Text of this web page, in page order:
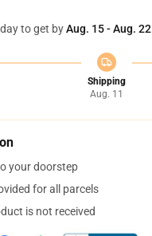
to get byAug. 15 - Aug. 22
Shipping
Aug. 11
your doorstep
for all parcels
is not received